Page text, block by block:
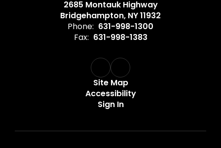
2685 Montauk Highway
Bridgehampton, NY 11932
Phone: 631-998-1300
Fax: 631-998-1383
Site Map
Accessibility
Sign In